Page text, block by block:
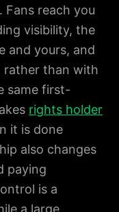
Fans reach you
visibility, the
and yours, and
rather than with
same first-
rights holder
it is done
also changes
paying
is a
a large